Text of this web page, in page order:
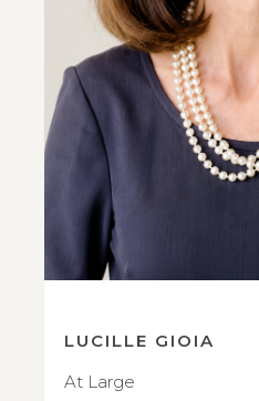
LUCILLE GIOIA
At Large